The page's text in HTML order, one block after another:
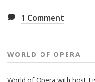
1 Comment
WORLD OF OPERA
World of Opera with host